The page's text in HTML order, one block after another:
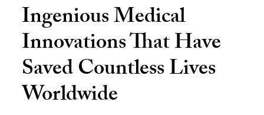
Ingenious Medical
Innovations That Have
Saved Countless Lives
Worldwide